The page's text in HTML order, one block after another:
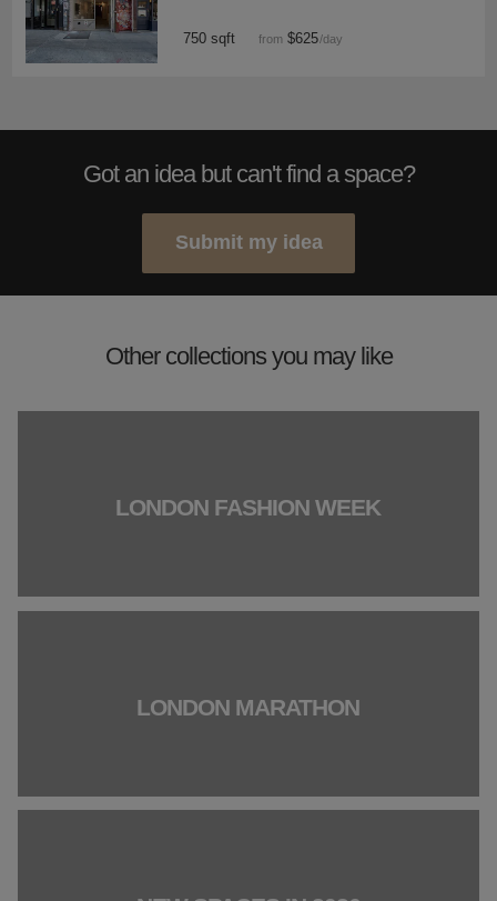
750 sqft from $625/day
Got an idea but can't find a space?
Submit my idea
Other collections you may like
LONDON FASHION WEEK
LONDON MARATHON